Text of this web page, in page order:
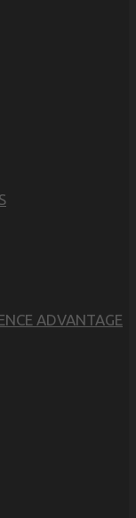
ADVANTAGE